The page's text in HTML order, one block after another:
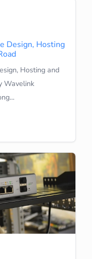
Design, Hosting
Hosting and
Wavelink